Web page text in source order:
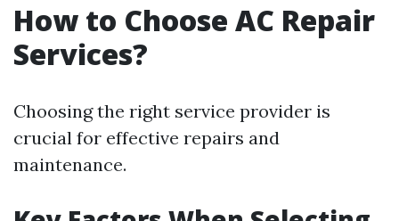
How to Choose AC Repair
Services?
Choosing the right service provider is
crucial for effective repairs and
maintenance.